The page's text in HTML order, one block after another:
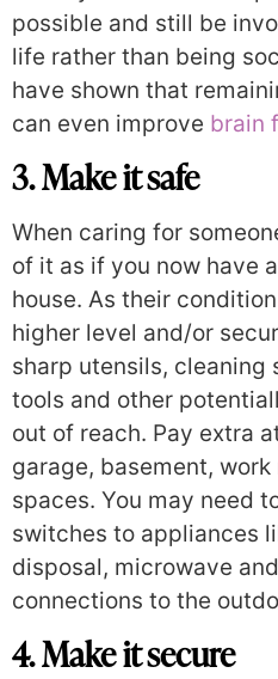
possible and still be
life rather than being
have shown that
can even improve brain
3. Make it safe
When caring for
of it as if you now have
house. As their
higher level and/or
sharp utensils, cleaning
tools and other
out of reach. Pay extra
garage, basement,
spaces. You may need
switches to appliances
disposal, microwave
connections to the
4. Make it secure